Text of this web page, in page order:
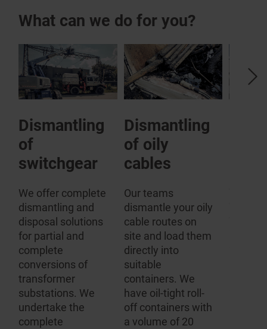
What can we do for you?
Dismantling
of
switchgear
We offer complete
dismantling and
disposal solutions
for partial and
complete
conversions of
transformer
substations. We
undertake the
complete
Dismantling
of oily
cables
Our teams
dismantle your oily
cable routes on
site and load them
directly into
suitable
containers. We
have oil-tight roll-
off containers with
a volume of 20